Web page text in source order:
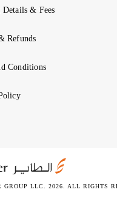
Details & Fees
Refunds
Conditions
GROUP LLC. 2026. ALL RIGHTS